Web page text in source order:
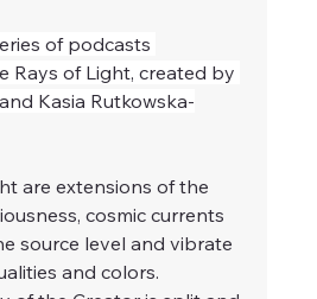
of podcasts
Rays of Light, created by
Kasia Rutkowska-
are extensions of the
cosmic currents
source level and vibrate
and colors.